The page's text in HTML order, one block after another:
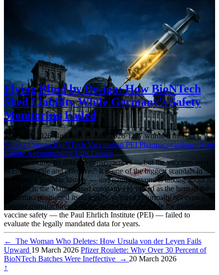
Flying Blind by Design: How BioNTech
Shed Liability While Germany's Safety
Monitoring Failed
15 March 2026·Updated: 11 June 2026·1177 words·6 mins
PoliticsCoronaBioNTech VaccinationPEIPharmacovigilance State
FailureAccountability Tom Lausen
No monitoring, no data, no consequences — but the vaccines were
of course “safe and effective.” It is one of the biggest scandals in
Germany’s postwar history — and hardly anyone is talking about it.
BioNTech, the Mainz-based company celebrated as the hero of the
pandemic, positioned itself legally so that it is formally not even a
vaccine manufacturer. And the authority responsible for monitoring
vaccine safety — the Paul Ehrlich Institute (PEI) — failed to
evaluate the legally mandated data for years.
←
The Woman Who Deletes: How Ursula von der Leyen Fails
Upward 19 March 2026 Pfizer Roulette: Why Over 30 Percent of
BioNTech Batches Were Ineffective
→ 20 March 2026
↑